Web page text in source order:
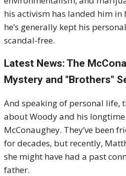
his activism has landed him in
he’s generally kept his
scandal-free.
Latest News: The
Mystery and "Brothers"
And speaking of personal life,
about Woody and his
McConaughey. They’ve been
for decades, but recently,
she might have had a past
father.